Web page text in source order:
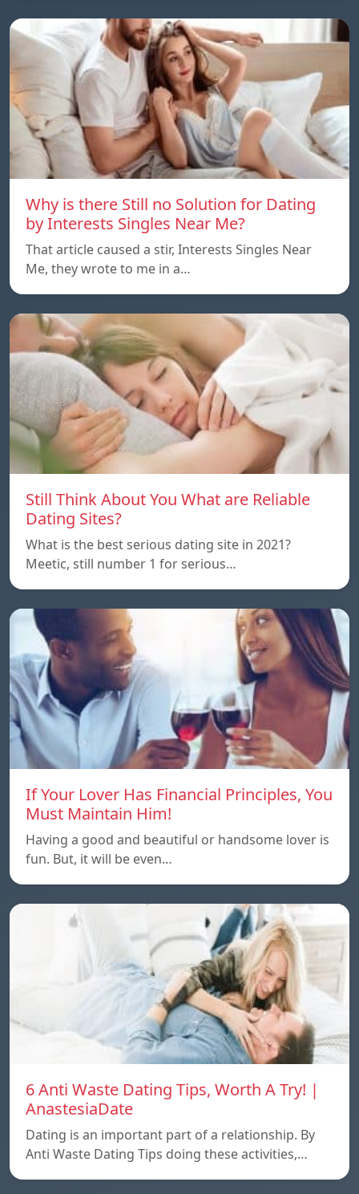
Why is there Still no Solution for Dating
by Interests Singles Near Me?
That article caused a stir, Interests Singles Near
Me, they wrote to me in a…
Still Think About You What are Reliable
Dating Sites?
What is the best serious dating site in 2021?
Meetic, still number 1 for serious…
If Your Lover Has Financial Principles, You
Must Maintain Him!
Having a good and beautiful or handsome lover is
fun. But, it will be even…
6 Anti Waste Dating Tips, Worth A Try! |
AnastesiaDate
Dating is an important part of a relationship. By
Anti Waste Dating Tips doing these activities,…